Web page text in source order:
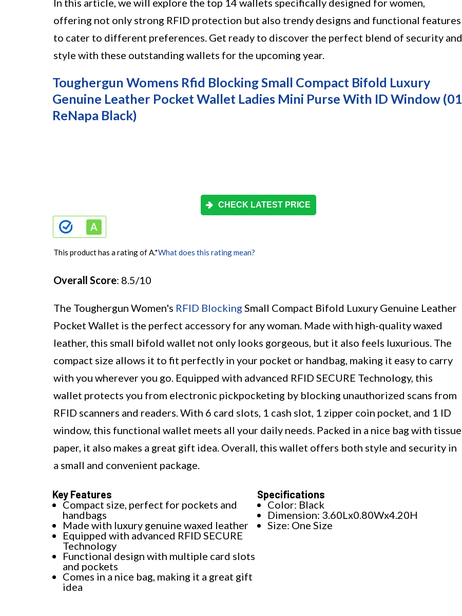
In this article, we will explore the top 14 wallets specifically designed for women,
offering not only strong RFID protection but also trendy designs and functional features
to cater to different preferences. Get ready to discover the perfect blend of security and
style with these outstanding wallets for the upcoming year.
Toughergun Womens Rfid Blocking Small Compact Bifold Luxury
Genuine Leather Pocket Wallet Ladies Mini Purse With ID Window (01
ReNapa Black)
CHECK LATEST PRICE
This product has a rating of A.*What does this rating mean?
Overall Score: 8.5/10
The Toughergun Women's RFID Blocking Small Compact Bifold Luxury Genuine Leather
Pocket Wallet is the perfect accessory for any woman. Made with high-quality waxed
leather, this small bifold wallet not only looks gorgeous, but it also feels luxurious. The
compact size allows it to fit perfectly in your pocket or handbag, making it easy to carry
with you wherever you go. Equipped with advanced RFID SECURE Technology, this
wallet protects you from electronic pickpocketing by blocking unauthorized scans from
RFID scanners and readers. With 6 card slots, 1 cash slot, 1 zipper coin pocket, and 1 ID
window, this functional wallet meets all your daily needs. Packed in a nice bag with tissue
paper, it also makes a great gift idea. Overall, this wallet offers both style and security in
a small and convenient package.
Key Features
Compact size, perfect for pockets and
handbags
Made with luxury genuine waxed leather
Equipped with advanced RFID SECURE
Technology
Functional design with multiple card slots
and pockets
Comes in a nice bag, making it a great gift
idea
Specifications
Color: Black
Dimension: 3.60Lx0.80Wx4.20H
Size: One Size